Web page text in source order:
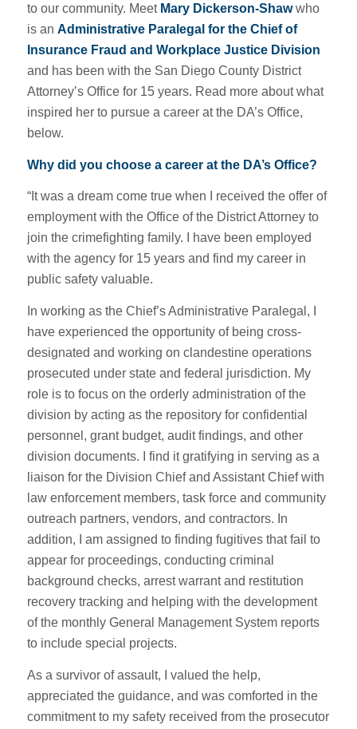
to our community. Meet Mary Dickerson-Shawwho
is an Administrative Paralegal for the Chief of
Insurance Fraud and Workplace Justice Division
and has been with the San Diego County District
Attorney’s Office for 15 years. Read more about what
inspired her to pursue a career at the DA’s Office,
below.
Why did you choose a career at the DA’s Office?
“It was a dream come true when I received the offer of
employment with the Office of the District Attorney to
join the crimefighting family. I have been employed
with the agency for 15 years and find my career in
public safety valuable.
In working as the Chief’s Administrative Paralegal, I
have experienced the opportunity of being cross-
designated and working on clandestine operations
prosecuted under state and federal jurisdiction. My
role is to focus on the orderly administration of the
division by acting as the repository for confidential
personnel, grant budget, audit findings, and other
division documents. I find it gratifying in serving as a
liaison for the Division Chief and Assistant Chief with
law enforcement members, task force and community
outreach partners, vendors, and contractors. In
addition, I am assigned to finding fugitives that fail to
appear for proceedings, conducting criminal
background checks, arrest warrant and restitution
recovery tracking and helping with the development
of the monthly General Management System reports
to include special projects.
As a survivor of assault, I valued the help,
appreciated the guidance, and was comforted in the
commitment to my safety received from the prosecutor